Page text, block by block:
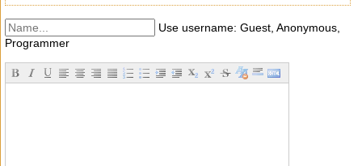
Use username: Guest, Anonymous,
Programmer